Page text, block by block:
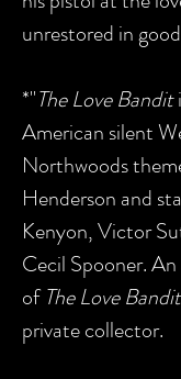
unrestored in
*"The Love Bandit
American silent
Northwoods
Henderson and
Kenyon, Victor
Cecil Spooner.
ofThe Love Bandit
private collector.